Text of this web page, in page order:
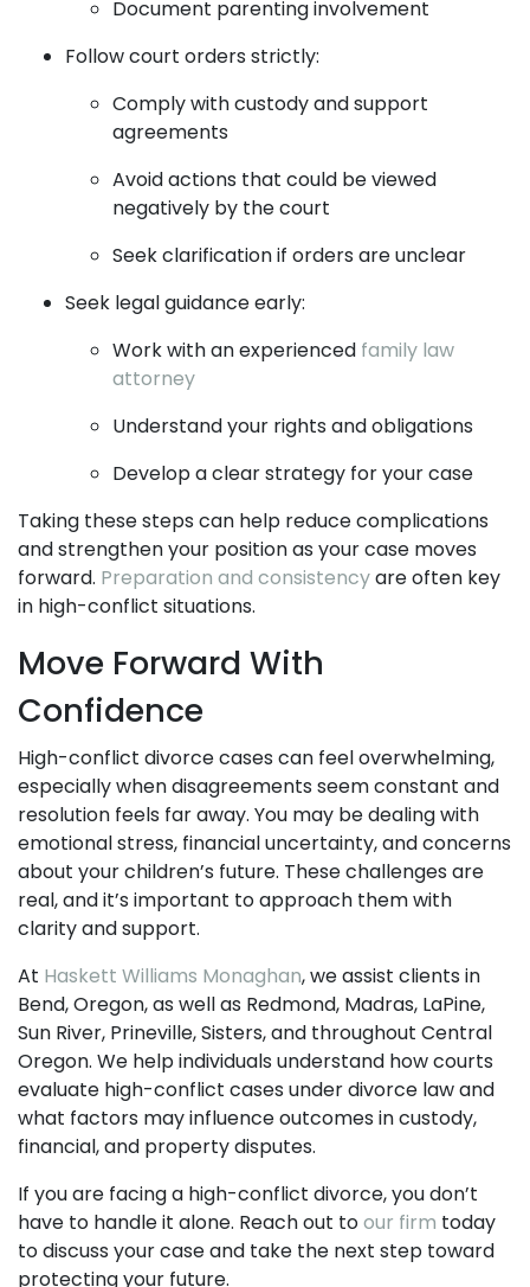
Document parenting involvement
Follow court orders strictly:
Comply with custody and support
agreements
Avoid actions that could be viewed
negatively by the court
Seek clarification if orders are unclear
Seek legal guidance early:
Work with an experienced family law
attorney
Understand your rights and obligations
Develop a clear strategy for your case
Taking these steps can help reduce complications
and strengthen your position as your case moves
forward. Preparation and consistencyare often key
in high-conflict situations.
Move Forward With
Confidence
High-conflict divorce cases can feel overwhelming,
especially when disagreements seem constant and
resolution feels far away. You may be dealing with
emotional stress, financial uncertainty, and concerns
about your children’s future. These challenges are
real, and it’s important to approach them with
clarity and support.
At Haskett Williams Monaghan, we assist clients in
Bend, Oregon, as well as Redmond, Madras, LaPine,
Sun River, Prineville, Sisters, and throughout Central
Oregon. We help individuals understand how courts
evaluate high-conflict cases under divorce law and
what factors may influence outcomes in custody,
financial, and property disputes.
If you are facing a high-conflict divorce, you don’t
have to handle it alone. Reach out toour firm today
to discuss your case and take the next step toward
protecting your future.